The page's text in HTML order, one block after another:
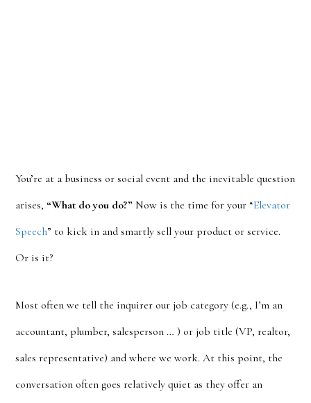
You’re at a business or social event and the inevitable question
arises, “What do you do?” Now is the time for your “Elevator
Speech” to kick in and smartly sell your product or service.
Or is it?
Most often we tell the inquirer our job category (e.g., I’m an
accountant, plumber, salesperson … ) or job title (VP, realtor,
sales representative) and where we work. At this point, the
conversation often goes relatively quiet as they offer an